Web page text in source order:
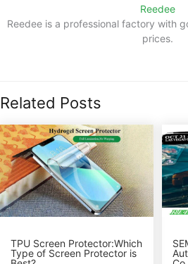
Reedee
Reedee is a professional factory with
prices.
Related Posts
TPU Screen Protector:Which
Type of Screen Protector is